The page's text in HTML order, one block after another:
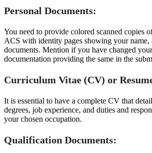
Personal Documents:
You need to provide colored scanned copies
ACS with identity pages showing your name,
documents. Mention if you have changed
documentation providing the same in the
Curriculum Vitae (CV) or
It is essential to have a complete CV that
degrees, job experience, and duties and
your chosen occupation.
Qualification Documents: